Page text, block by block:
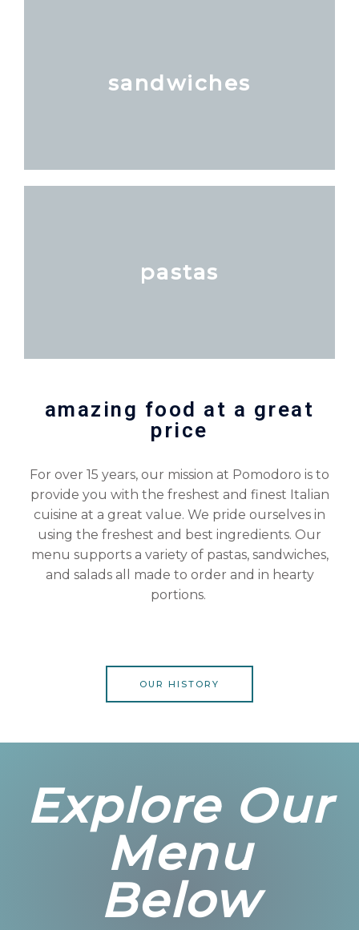
sandwiches
pastas
amazing food at a great
price
For over 15 years, our mission at Pomodoro is to
provide you with the freshest and finest Italian
cuisine at a great value. We pride ourselves in
using the freshest and best ingredients. Our
menu supports a variety of pastas, sandwiches,
and salads all made to order and in hearty
portions.
OUR HISTORY
Explore Our
Menu
Below